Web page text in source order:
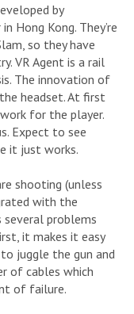
by
Hong Kong. They’re
so they have
VR Agent is a rail
The innovation of
headset. At first
for the player.
Expect to see
it just works.
shooting (unless
with the
several problems
it makes it easy
juggle the gun and
of cables which
of failure.